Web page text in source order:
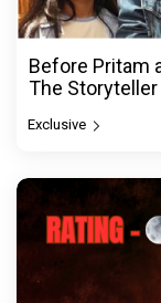
Before Pritam
The
Exclusive